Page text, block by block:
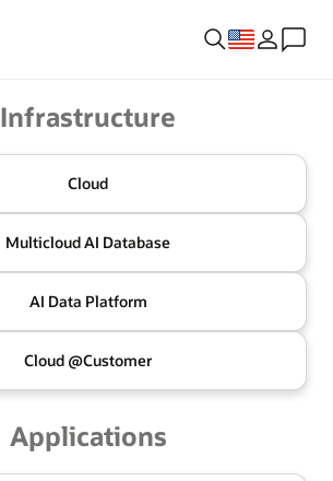
Infrastructure
Cloud
MulticloudAI Database
AI Data Platform
Cloud @Customer
Applications